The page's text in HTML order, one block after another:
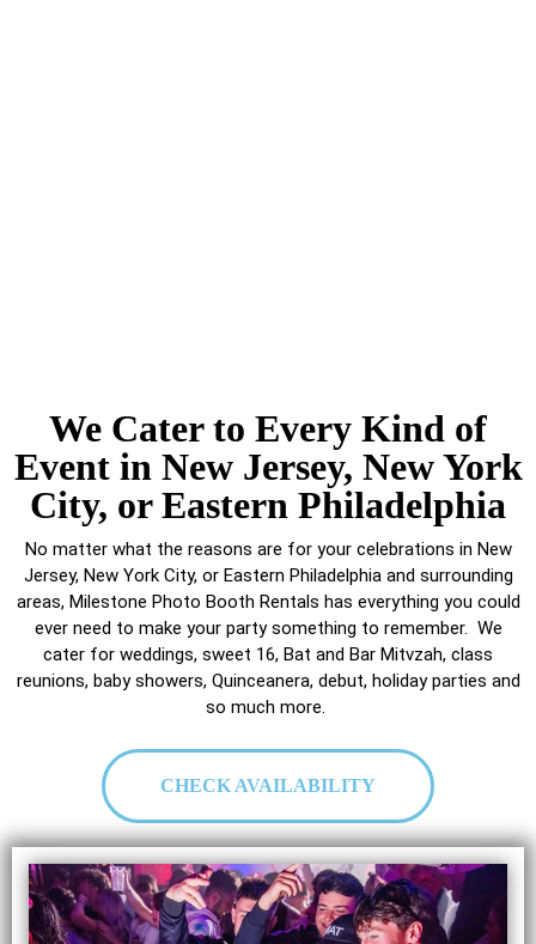
We Cater to Every Kind of
Event in New Jersey, New York
City, or Eastern Philadelphia
No matter what the reasons are for your celebrations in New
Jersey, New York City, or Eastern Philadelphia and surrounding
areas, Milestone Photo Booth Rentals has everything you could
ever need to make your party something to remember. We
cater for weddings, sweet 16, Bat and Bar Mitvzah, class
reunions, baby showers, Quinceanera, debut, holiday parties and
so much more.
CHECK AVAILABILITY